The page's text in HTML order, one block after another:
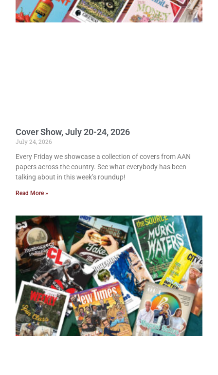
Cover Show, July 20-24, 2026
July 24, 2026
Every Friday we showcase a collection of covers from AAN
papers across the country. See what everybody has been
talking about in this week’s roundup!
Read More »